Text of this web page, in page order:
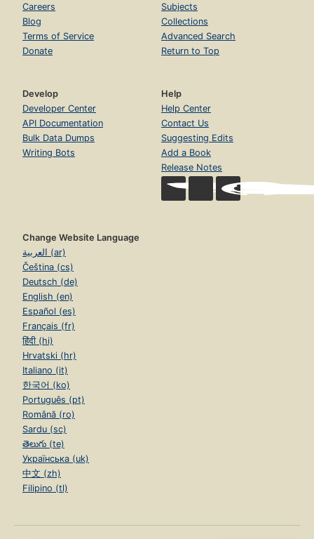
Careers
Blog
Terms of Service
Donate
Subjects
Collections
Advanced Search
Return to Top
Develop
Developer Center
API Documentation
Bulk Data Dumps
Writing Bots
Help
Help Center
Contact Us
Suggesting Edits
Add a Book
Release Notes
Change Website Language
العربية (ar)
Čeština (cs)
Deutsch (de)
English (en)
Español (es)
Français (fr)
हिंदी (hi)
Hrvatski (hr)
Italiano (it)
한국어 (ko)
Português (pt)
Română (ro)
Sardu (sc)
తెలుగు (te)
Українська (uk)
中文 (zh)
Filipino (tl)